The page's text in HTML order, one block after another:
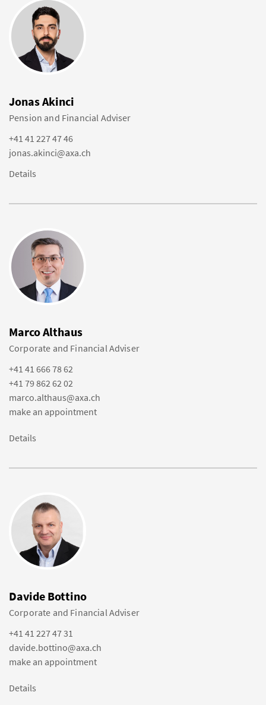
Jonas Akinci
Pension and Financial Adviser
+41 41 227 47 46
jonas.akinci@axa.ch
Details
Marco Althaus
Corporate and Financial Adviser
+41 41 666 78 62
+41 79 862 62 02
marco.althaus@axa.ch
make an appointment
Details
Davide Bottino
Corporate and Financial Adviser
+41 41 227 47 31
davide.bottino@axa.ch
make an appointment
Details